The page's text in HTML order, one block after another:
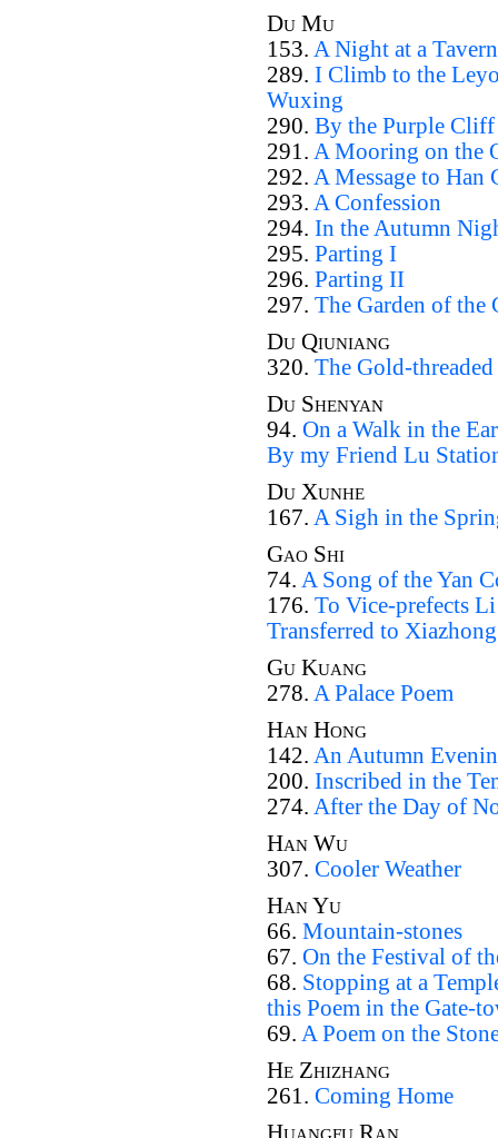
Du Mu
153. A Night at a Tavern
289. I Climb to the
Wuxing
290. By the Purple Cliff
291. A Mooring on the
292. A Message to Han
293. A Confession
294. In the Autumn
295. Parting I
296. Parting II
297. The Garden of the
Du Qiuniang
320. The Gold-threaded
Du Shenyan
94. On a Walk in the
By my Friend Lu
Du Xunhe
167. A Sigh in the
Gao Shi
74. A Song of the Yan
176. To Vice-prefects
Transferred to
Gu Kuang
278. A Palace Poem
Han Hong
142. An Autumn
200. Inscribed in the
274. After the Day of
Han Wu
307. Cooler Weather
Han Yu
66. Mountain-stones
67. On the Festival of
68. Stopping at a
this Poem in the Gate-
69. A Poem on the
He Zhizhang
261. Coming Home
Huangfu Ran